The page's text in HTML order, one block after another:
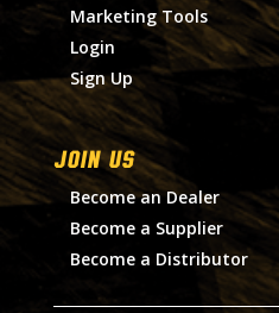
Marketing Tools
Login
Sign Up
Join Us
Become an Dealer
Become a Supplier
Become a Distributor